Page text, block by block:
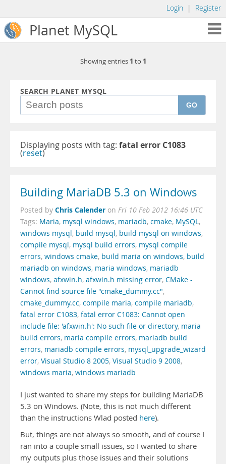
Login | Register
Planet MySQL
Showing entries 1 to 1
SEARCH PLANET MYSQL
GO
Displaying posts with tag: fatal error C1083
(reset)
Building MariaDB 5.3 on Windows
Posted by Chris Calender on Fri 10 Feb 2012 16:46 UTC
Tags: Maria, mysql windows, mariadb, cmake, MySQL,
windows mysql, build mysql, build mysql on windows,
compile mysql, mysql build errors, mysql compile
errors, windows cmake, build maria on windows, build
mariadb on windows, maria windows, mariadb
windows, afxwin.h, afxwin.h missing error, CMake -
Cannot find source file "cmake_dummy.cc",
cmake_dummy.cc, compile maria, compile mariadb,
fatal error C1083, fatal error C1083: Cannot open
include file: 'afxwin.h': No such file or directory, maria
build errors, maria compile errors, mariadb build
errors, mariadb compile errors, mysql_upgrade_wizard
error, Visual Studio 8 2005, Visual Studio 9 2008,
windows maria, windows mariadb
I just wanted to share my steps for building MariaDB
5.3 on Windows. (Note, this is not much different
than the instructions Wlad posted here).
But, things are not always so smooth, and of course I
ran into a couple small issues, so I wanted to share
my outputs plus those issues and their solutions